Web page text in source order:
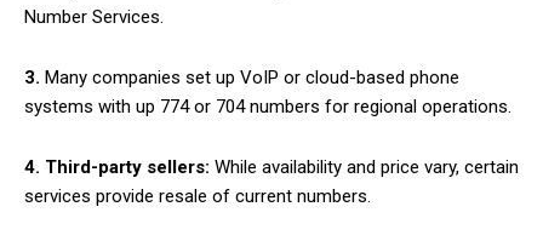
Number Services.
3. Many companies set up VoIP or cloud-based phone
systems with up 774 or 704 numbers for regional operations.
4. Third-party sellers: While availability and price vary, certain
services provide resale of current numbers.